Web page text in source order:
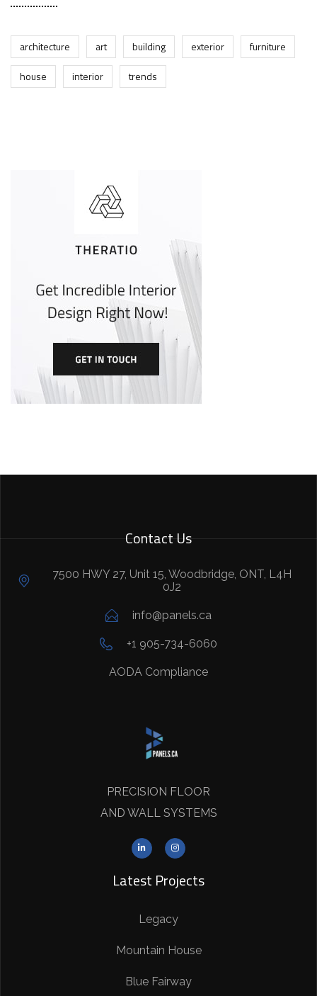
architecture art building exterior
furniture
house
interior trends
Contact Us
7500 HWY 27, Unit 15, Woodbridge, ONT, L4H
0J2
info@panels.ca
+1 905-734-6060
AODA Compliance
PRECISION FLOOR
AND WALL SYSTEMS
Latest Projects
Legacy
Mountain House
Blue Fairway